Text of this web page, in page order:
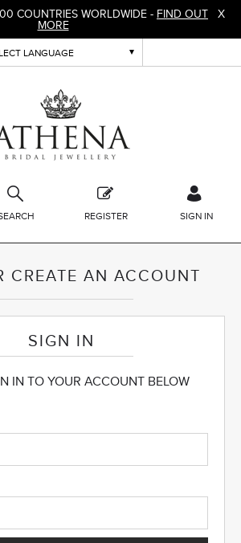
COUNTRIES WORLDWIDE - FIND OUT
MORE
X
REGISTER SIGN IN
CREATE AN ACCOUNT
SIGN IN
IN TO YOUR ACCOUNT BELOW